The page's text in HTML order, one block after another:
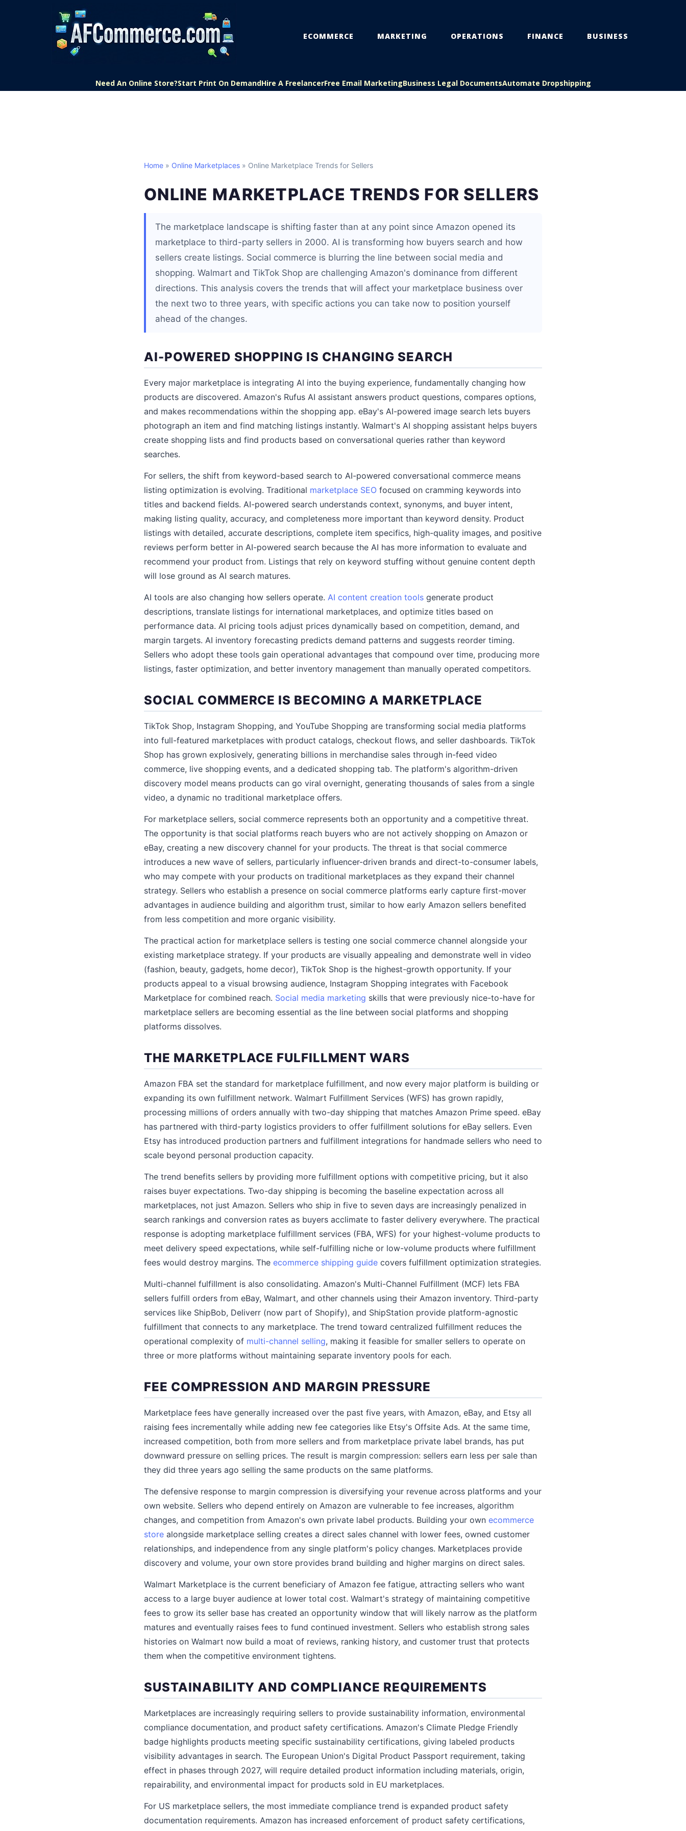
ECOMMERCE MARKETING OPERATIONS FINANCE BUSINESS
Need An Online Store?Start Print On DemandHire A FreelancerFree Email MarketingBusiness Legal DocumentsAutomate Dropshipping
Home » Online Marketplaces » Online Marketplace Trends for Sellers
ONLINE MARKETPLACE TRENDS FOR SELLERS
The marketplace landscape is shifting faster than at any point since Amazon opened its
marketplace to third-party sellers in 2000. AI is transforming how buyers search and how
sellers create listings. Social commerce is blurring the line between social media and
shopping. Walmart and TikTok Shop are challenging Amazon's dominance from different
directions. This analysis covers the trends that will affect your marketplace business over
the next two to three years, with specific actions you can take now to position yourself
ahead of the changes.
AI-POWERED SHOPPING IS CHANGING SEARCH
Every major marketplace is integrating AI into the buying experience, fundamentally changing how
products are discovered. Amazon's Rufus AI assistant answers product questions, compares options,
and makes recommendations within the shopping app. eBay's AI-powered image search lets buyers
photograph an item and find matching listings instantly. Walmart's AI shopping assistant helps buyers
create shopping lists and find products based on conversational queries rather than keyword
searches.
For sellers, the shift from keyword-based search to AI-powered conversational commerce means
listing optimization is evolving. Traditional marketplace SEO focused on cramming keywords into
titles and backend fields. AI-powered search understands context, synonyms, and buyer intent,
making listing quality, accuracy, and completeness more important than keyword density. Product
listings with detailed, accurate descriptions, complete item specifics, high-quality images, and positive
reviews perform better in AI-powered search because the AI has more information to evaluate and
recommend your product from. Listings that rely on keyword stuffing without genuine content depth
will lose ground as AI search matures.
AI tools are also changing how sellers operate. AI content creation tools generate product
descriptions, translate listings for international marketplaces, and optimize titles based on
performance data. AI pricing tools adjust prices dynamically based on competition, demand, and
margin targets. AI inventory forecasting predicts demand patterns and suggests reorder timing.
Sellers who adopt these tools gain operational advantages that compound over time, producing more
listings, faster optimization, and better inventory management than manually operated competitors.
SOCIAL COMMERCE IS BECOMING A MARKETPLACE
TikTok Shop, Instagram Shopping, and YouTube Shopping are transforming social media platforms
into full-featured marketplaces with product catalogs, checkout flows, and seller dashboards. TikTok
Shop has grown explosively, generating billions in merchandise sales through in-feed video
commerce, live shopping events, and a dedicated shopping tab. The platform's algorithm-driven
discovery model means products can go viral overnight, generating thousands of sales from a single
video, a dynamic no traditional marketplace offers.
For marketplace sellers, social commerce represents both an opportunity and a competitive threat.
The opportunity is that social platforms reach buyers who are not actively shopping on Amazon or
eBay, creating a new discovery channel for your products. The threat is that social commerce
introduces a new wave of sellers, particularly influencer-driven brands and direct-to-consumer labels,
who may compete with your products on traditional marketplaces as they expand their channel
strategy. Sellers who establish a presence on social commerce platforms early capture first-mover
advantages in audience building and algorithm trust, similar to how early Amazon sellers benefited
from less competition and more organic visibility.
The practical action for marketplace sellers is testing one social commerce channel alongside your
existing marketplace strategy. If your products are visually appealing and demonstrate well in video
(fashion, beauty, gadgets, home decor), TikTok Shop is the highest-growth opportunity. If your
products appeal to a visual browsing audience, Instagram Shopping integrates with Facebook
Marketplace for combined reach. Social media marketing skills that were previously nice-to-have for
marketplace sellers are becoming essential as the line between social platforms and shopping
platforms dissolves.
THE MARKETPLACE FULFILLMENT WARS
Amazon FBA set the standard for marketplace fulfillment, and now every major platform is building or
expanding its own fulfillment network. Walmart Fulfillment Services (WFS) has grown rapidly,
processing millions of orders annually with two-day shipping that matches Amazon Prime speed. eBay
has partnered with third-party logistics providers to offer fulfillment solutions for eBay sellers. Even
Etsy has introduced production partners and fulfillment integrations for handmade sellers who need to
scale beyond personal production capacity.
The trend benefits sellers by providing more fulfillment options with competitive pricing, but it also
raises buyer expectations. Two-day shipping is becoming the baseline expectation across all
marketplaces, not just Amazon. Sellers who ship in five to seven days are increasingly penalized in
search rankings and conversion rates as buyers acclimate to faster delivery everywhere. The practical
response is adopting marketplace fulfillment services (FBA, WFS) for your highest-volume products to
meet delivery speed expectations, while self-fulfilling niche or low-volume products where fulfillment
fees would destroy margins. The ecommerce shipping guide covers fulfillment optimization strategies.
Multi-channel fulfillment is also consolidating. Amazon's Multi-Channel Fulfillment (MCF) lets FBA
sellers fulfill orders from eBay, Walmart, and other channels using their Amazon inventory. Third-party
services like ShipBob, Deliverr (now part of Shopify), and ShipStation provide platform-agnostic
fulfillment that connects to any marketplace. The trend toward centralized fulfillment reduces the
operational complexity of multi-channel selling, making it feasible for smaller sellers to operate on
three or more platforms without maintaining separate inventory pools for each.
FEE COMPRESSION AND MARGIN PRESSURE
Marketplace fees have generally increased over the past five years, with Amazon, eBay, and Etsy all
raising fees incrementally while adding new fee categories like Etsy's Offsite Ads. At the same time,
increased competition, both from more sellers and from marketplace private label brands, has put
downward pressure on selling prices. The result is margin compression: sellers earn less per sale than
they did three years ago selling the same products on the same platforms.
The defensive response to margin compression is diversifying your revenue across platforms and your
own website. Sellers who depend entirely on Amazon are vulnerable to fee increases, algorithm
changes, and competition from Amazon's own private label products. Building your own ecommerce
store alongside marketplace selling creates a direct sales channel with lower fees, owned customer
relationships, and independence from any single platform's policy changes. Marketplaces provide
discovery and volume, your own store provides brand building and higher margins on direct sales.
Walmart Marketplace is the current beneficiary of Amazon fee fatigue, attracting sellers who want
access to a large buyer audience at lower total cost. Walmart's strategy of maintaining competitive
fees to grow its seller base has created an opportunity window that will likely narrow as the platform
matures and eventually raises fees to fund continued investment. Sellers who establish strong sales
histories on Walmart now build a moat of reviews, ranking history, and customer trust that protects
them when the competitive environment tightens.
SUSTAINABILITY AND COMPLIANCE REQUIREMENTS
Marketplaces are increasingly requiring sellers to provide sustainability information, environmental
compliance documentation, and product safety certifications. Amazon's Climate Pledge Friendly
badge highlights products meeting specific sustainability certifications, giving labeled products
visibility advantages in search. The European Union's Digital Product Passport requirement, taking
effect in phases through 2027, will require detailed product information including materials, origin,
repairability, and environmental impact for products sold in EU marketplaces.
For US marketplace sellers, the most immediate compliance trend is expanded product safety
documentation requirements. Amazon has increased enforcement of product safety certifications,